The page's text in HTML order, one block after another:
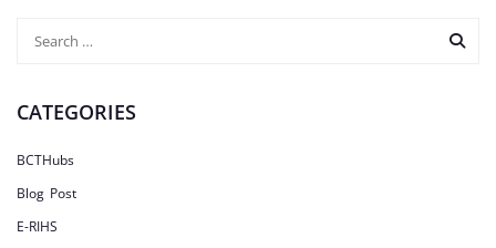
CATEGORIES
BCTHubs
Blog Post
E-RIHS